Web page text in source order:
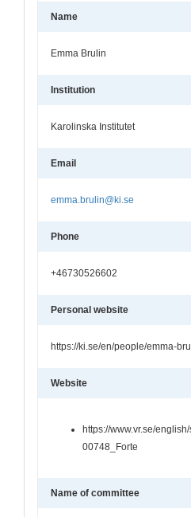
Name
Emma Brulin
Institution
Karolinska Institutet
Email
emma.brulin@ki.se
Phone
+46730526602
Personal website
https://ki.se/en/people/emma-
Website
https://www.vr.se/
00748_Forte
Name of committee